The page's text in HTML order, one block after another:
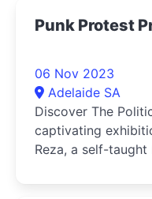
Punk Protest
06 Nov 2023
Adelaide SA
Discover The
captivating
Reza, a self-taught